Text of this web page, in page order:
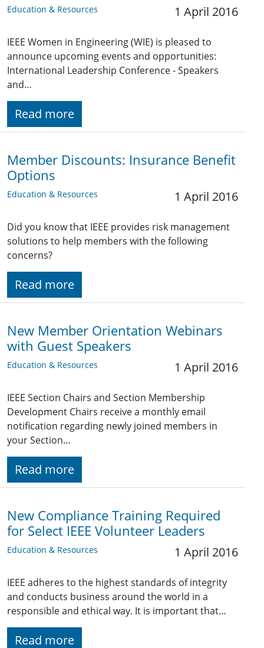
Education & Resources 1 April 2016
IEEE Women in Engineering (WIE) is pleased to
announce upcoming events and opportunities:
International Leadership Conference - Speakers
and…
Read more
Member Discounts: Insurance Benefit
Options
Education & Resources 1 April 2016
Did you know that IEEE provides risk management
solutions to help members with the following
concerns?
Read more
New Member Orientation Webinars
with Guest Speakers
Education & Resources 1 April 2016
IEEE Section Chairs and Section Membership
Development Chairs receive a monthly email
notification regarding newly joined members in
your Section…
Read more
New Compliance Training Required
for Select IEEE Volunteer Leaders
Education & Resources 1 April 2016
IEEE adheres to the highest standards of integrity
and conducts business around the world in a
responsible and ethical way. It is important that…
Read more